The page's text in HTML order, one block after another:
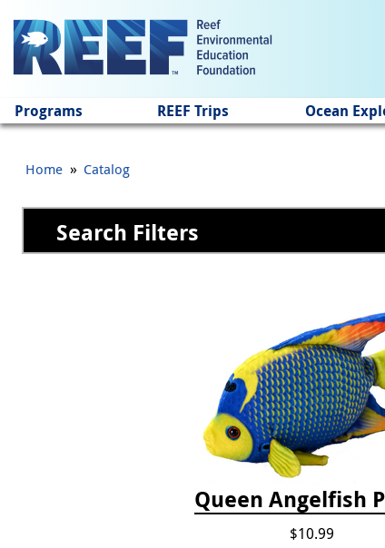
Programs REEF Trips Ocean
Home » Catalog
Search Filters
Queen Angelfish
$10.99